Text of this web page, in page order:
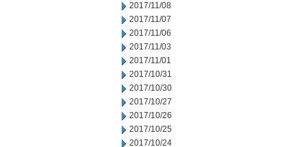
2017/11/08
2017/11/07
2017/11/06
2017/11/03
2017/11/01
2017/10/31
2017/10/30
2017/10/27
2017/10/26
2017/10/25
2017/10/24